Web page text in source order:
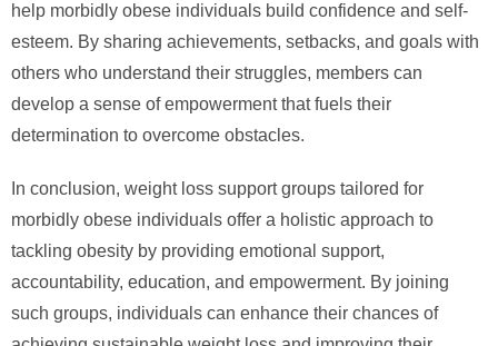
help morbidly obese individuals build confidence and self-
esteem. By sharing achievements, setbacks, and goals with
others who understand their struggles, members can
develop a sense of empowerment that fuels their
determination to overcome obstacles.
In conclusion, weight loss support groups tailored for
morbidly obese individuals offer a holistic approach to
tackling obesity by providing emotional support,
accountability, education, and empowerment. By joining
such groups, individuals can enhance their chances of